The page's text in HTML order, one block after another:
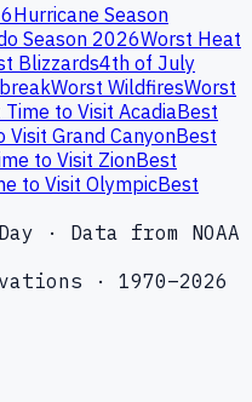
Hurricane Season
Season 2026Worst Heat
Blizzards4th of July
Worst WildfiresWorst
Time to Visit AcadiaBest
Visit Grand CanyonBest
to Visit ZionBest
to Visit OlympicBest
· Data from NOAA
· 1970–2026